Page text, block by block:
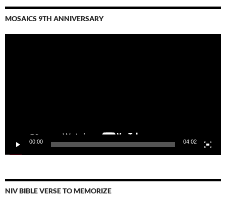
MOSAICS 9TH ANNIVERSARY
00:00 04:02
NIV BIBLE VERSE TO MEMORIZE